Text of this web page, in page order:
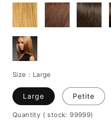
Size : Large
Large Petite
Quantity ( stock: 99999)